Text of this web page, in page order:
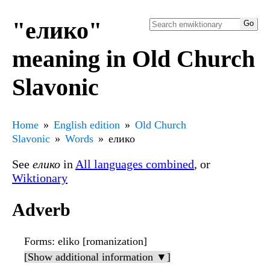
"елико"
meaning in Old Church
Slavonic
Home English edition
Old Church
Slavonic
Words елико
See елико in All languages combined, or
Wiktionary
Adverb
Forms: eliko [romanization]
[Show additional information ▼]